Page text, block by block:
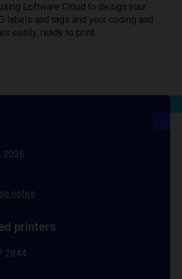
Loftware Cloud to design your
labels and tags and your coding and
easily, ready to print.
2026
notes
printers
2844